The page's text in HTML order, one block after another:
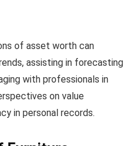
of asset worth can
assisting in forecasting
with professionals in
on value
in personal records.